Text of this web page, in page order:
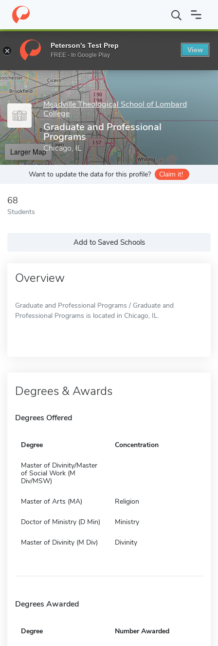
Home Grad Schools Meadville Theological School of Lombard
Enter a keyword
Meadville Theological School of Lombard
College
Graduate and Professional
Programs
Chicago, IL
Larger Map
Want to update the data for this profile? Claim it!
68
Students
Add to Saved Schools
Overview
Graduate and Professional Programs / Graduate and
Professional Programs is located in Chicago, IL.
Degrees & Awards
Degrees Offered
Degree Concentration
Master of Divinity/Master
of Social Work (M
Div/MSW)
Master of Arts (MA) Religion
Doctor of Ministry (D Min) Ministry
Master of Divinity (M Div) Divinity
Degrees Awarded
Degree Number Awarded
Peterson's Test Prep
FREE - In Google Play
View